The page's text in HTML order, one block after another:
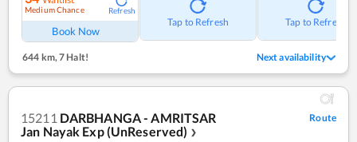
Medium Chance Refresh
Book Now
Tap to Refresh Tap to Refresh
644 km,7 Halt! Next availability
15211 DARBHANGA - AMRITSAR
Jan Nayak Exp (UnReserved) ❯
Route